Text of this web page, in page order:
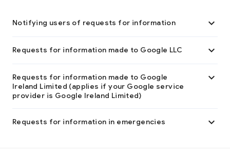
Notifying users of requests for information 
Requests for information made to Google LLC 
Requests for information made to Google
Ireland Limited (applies if your Google service
provider is Google Ireland Limited)

Requests for information in emergencies 